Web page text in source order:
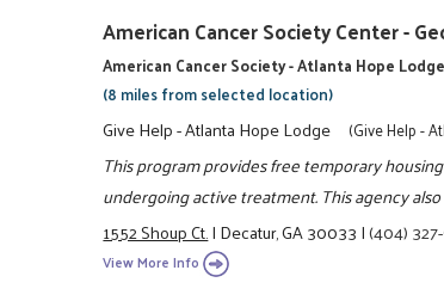
American Cancer Society Center -
American Cancer Society - Atlanta Hope Lodge
(8 miles from selected location)
Give Help - Atlanta Hope Lodge (Give Help -
This program provides free temporary
undergoing active treatment. This agency
1552 Shoup Ct.|Decatur, GA 30033|(404)
View More Info